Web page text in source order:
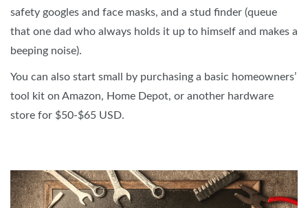
safety googles and face masks, and a stud finder (queue
that one dad who always holds it up to himself and makes a
beeping noise).
You can also start small by purchasing a basic homeowners’
tool kit on Amazon, Home Depot, or another hardware
store for $50-$65 USD.